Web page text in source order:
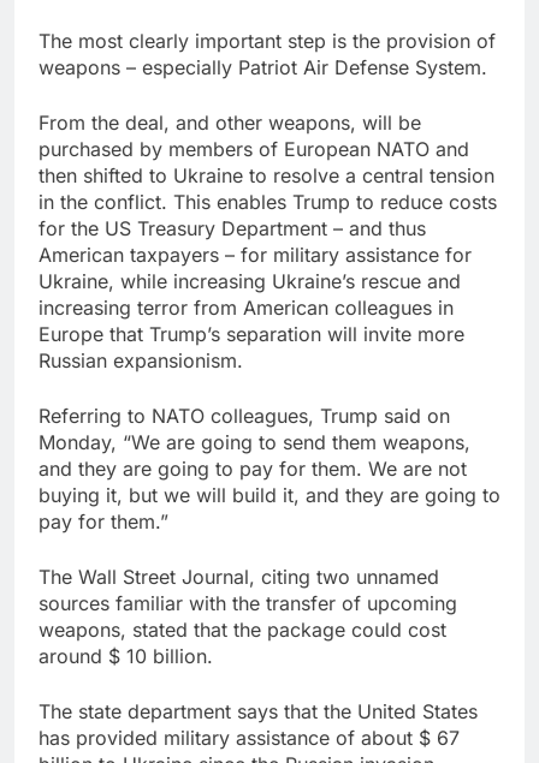
The most clearly important step is the provision of
weapons – especially Patriot Air Defense System.
From the deal, and other weapons, will be
purchased by members of European NATO and
then shifted to Ukraine to resolve a central tension
in the conflict. This enables Trump to reduce costs
for the US Treasury Department – and thus
American taxpayers – for military assistance for
Ukraine, while increasing Ukraine’s rescue and
increasing terror from American colleagues in
Europe that Trump’s separation will invite more
Russian expansionism.
Referring to NATO colleagues, Trump said on
Monday, “We are going to send them weapons,
and they are going to pay for them. We are not
buying it, but we will build it, and they are going to
pay for them.”
The Wall Street Journal, citing two unnamed
sources familiar with the transfer of upcoming
weapons, stated that the package could cost
around $ 10 billion.
The state department says that the United States
has provided military assistance of about $ 67